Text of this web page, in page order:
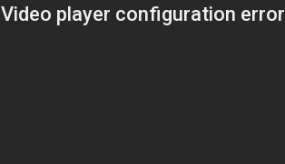
Video player configuration error